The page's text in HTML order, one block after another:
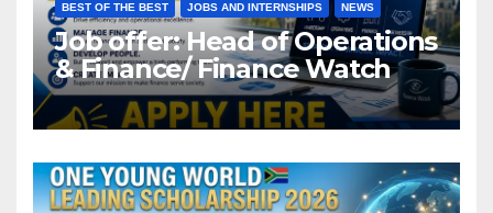
BEST OF THE BEST JOBS AND INTERNSHIPS NEWS
Job offer: Head of Operations
& Finance/ Finance Watch